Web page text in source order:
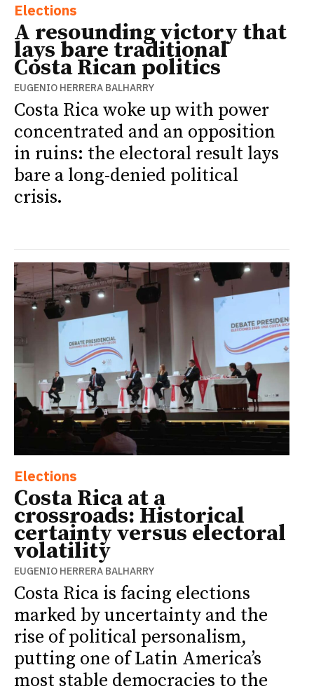
Elections
A resounding victory that
lays bare traditional
Costa Rican politics
EUGENIO HERRERA BALHARRY
Costa Rica woke up with power
concentrated and an opposition
in ruins: the electoral result lays
bare a long-denied political
crisis.
Elections
Costa Rica at a
crossroads: Historical
certainty versus electoral
volatility
EUGENIO HERRERA BALHARRY
Costa Rica is facing elections
marked by uncertainty and the
rise of political personalism,
putting one of Latin America’s
most stable democracies to the